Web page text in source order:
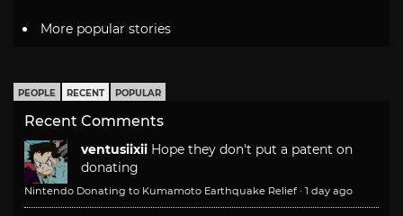
More popular stories
PEOPLE RECENT POPULAR
Recent Comments
ventusiixii Hope they don't put a patent on
donating
Nintendo Donating to Kumamoto Earthquake Relief · 1 day ago